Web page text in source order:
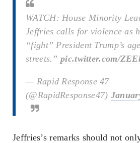
WATCH: House Minority
Jeffries calls for violence as
“fight” President Trump’s
streets.” pic.twitter.com/
— Rapid Response 47
(@RapidResponse47)
Jeffries’s remarks should not